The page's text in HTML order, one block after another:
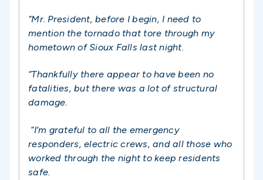
“Mr. President, before I begin, I need to
mention the tornado that tore through my
hometown of Sioux Falls last night.
“Thankfully there appear to have been no
fatalities, but there was a lot of structural
damage.
“I’m grateful to all the emergency
responders, electric crews, and all those who
worked through the night to keep residents
safe.